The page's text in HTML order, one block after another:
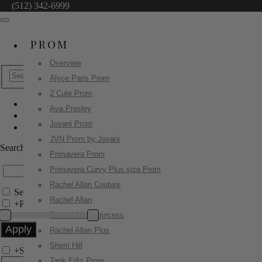
(512) 342-6999
PROM
Overview
Alyce Paris Prom
2 Cute Prom
Ava Presley
Jovani Prom
JVN Prom by Jovani
Primavera Prom
Primavera Curvy Plus size Prom
Rachel Allan Couture
Rachel Allan
Rachel Allan Princess
Rachel Allan Plus
Sherri Hill
Sherri Hill
58052
Search by Style/Keyword
Search Only in this Category
+Price Filter:
+Search In-Stock by Size